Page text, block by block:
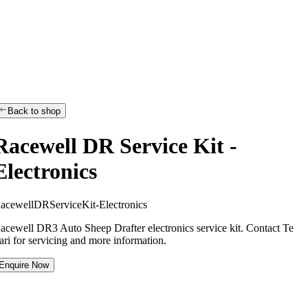
Back to shop
DR Service Kit -
acewellDRServiceKit-Electronics
DR3 Auto Sheep Drafter electronics service kit. Contact Te
for servicing and more information.
Now